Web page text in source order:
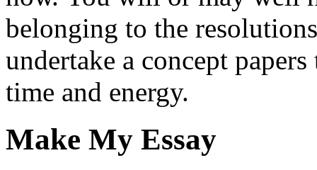
belonging to the
undertake a concept
time and energy.
Make My Essay